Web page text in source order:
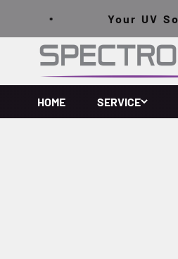
Your UV
Spectro-UV
HOME SERVICE